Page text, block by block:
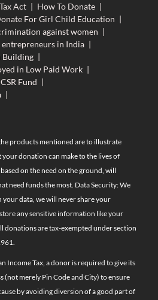
Act | How To Donate |
For Girl Child Education |
against women |
in India |
Building |
in Low Paid Work |
CSR Fund |
|
products mentioned are to illustrate
donation can make to the lives of
on the need on the ground, will
need funds the most. Data Security: We
data, we will never share your
any sensitive information like your
donations are tax-exempted under section
Income Tax, a donor is required to give its
(not merely Pin Code and City) to ensure
by avoiding diversion of a good part of